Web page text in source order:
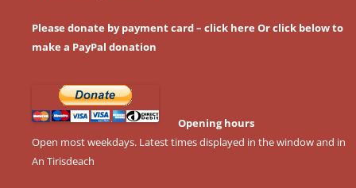
Please donate by payment card – click here Or click below to
make a PayPal donation
Opening hours
Open most weekdays. Latest times displayed in the window and in
An Tirisdeach